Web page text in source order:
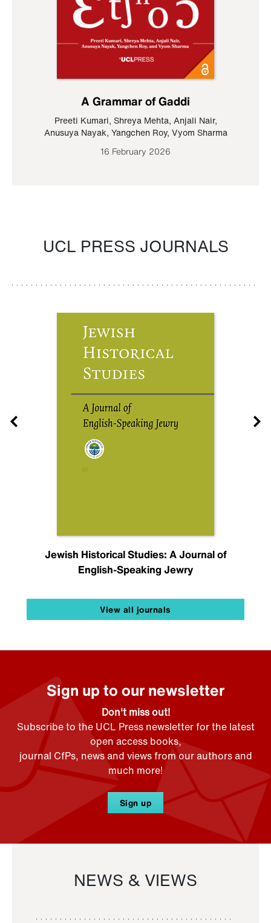
A Grammar of Gaddi
Preeti Kumari, Shreya Mehta, Anjali Nair,
Anusuya Nayak, Yangchen Roy, Vyom Sharma
16 February 2026
UCL PRESS JOURNALS
Jewish Historical Studies: A Journal of
English-Speaking Jewry
View all journals
Sign up to our newsletter
Don't miss out!
Subscribe to the UCL Press newsletter for the latest
open access books,
journal CfPs, news and views from our authors and
much more!
Sign up
NEWS & VIEWS